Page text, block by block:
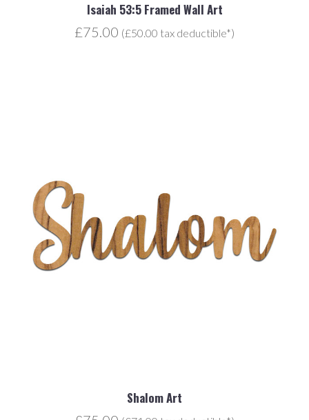
Isaiah 53:5 Framed Wall Art
£75.00 (£50.00 tax deductible*)
Shalom Art